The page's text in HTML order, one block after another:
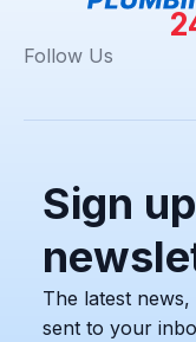
Follow Us
Sign
The latest
sent to your